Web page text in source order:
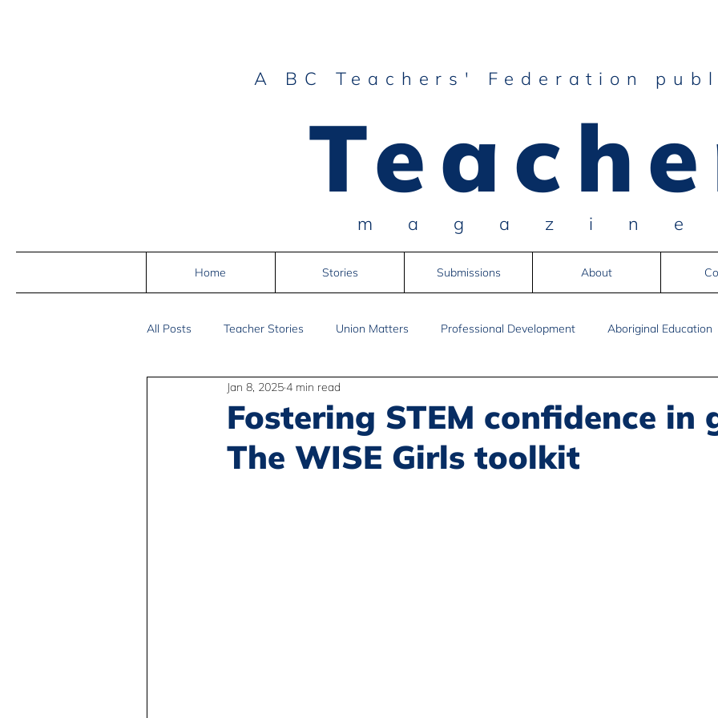
A BC Teachers' Federation
magazine
Home Stories Submissions About
All Posts Teacher Stories Union Matters Professional Development Aboriginal Education
2SLGBTQIA+ Anti-Racism
Peace and Global Education Book Reviews Status of Women
Fostering STEM confidence in
The WISE Girls toolkit
Jan 8, 20254 min read